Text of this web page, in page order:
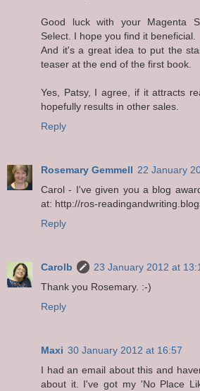
Good luck with your Magenta
Select. I hope you find it beneficial.
And it's a great idea to put the
teaser at the end of the first book.
Yes, Patsy, I agree, if it attracts
hopefully results in other sales.
Reply
Rosemary Gemmell 22 January
Carol - I've given you a blog
at: http://ros-
Reply
Carolb
23 January 2012 at
Thank you Rosemary. :-)
Reply
Maxi 30 January 2012 at 16:57
I had an email about this and
about it. I've got my 'No Place